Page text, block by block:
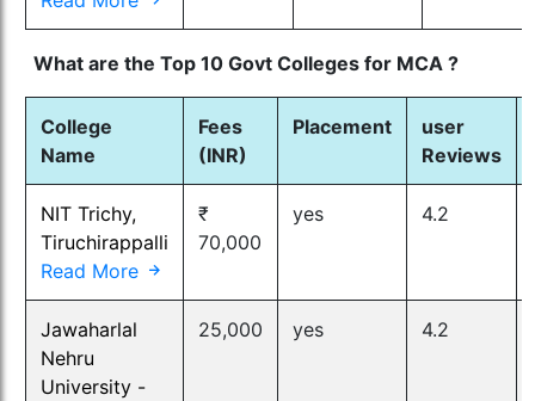
What are the Top 10 Govt Colleges for MCA ?
College
Name
Fees
(INR)
Placement
user
Reviews
NIT Trichy,
Tiruchirappalli
Read More
₹
70,000
yes 4.2
Jawaharlal
Nehru
University -
25,000 yes 4.2